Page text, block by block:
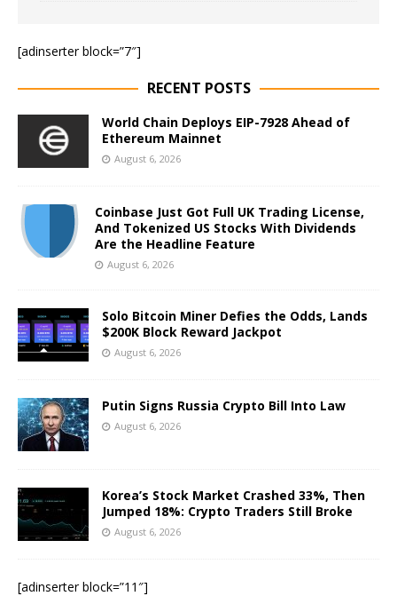
[adinserter block=”7″]
RECENT POSTS
World Chain Deploys EIP-7928 Ahead of
Ethereum Mainnet
August 6, 2026
Coinbase Just Got Full UK Trading License,
And Tokenized US Stocks With Dividends
Are the Headline Feature
August 6, 2026
Solo Bitcoin Miner Defies the Odds, Lands
$200K Block Reward Jackpot
August 6, 2026
Putin Signs Russia Crypto Bill Into Law
August 6, 2026
Korea’s Stock Market Crashed 33%, Then
Jumped 18%: Crypto Traders Still Broke
August 6, 2026
[adinserter block=”11″]